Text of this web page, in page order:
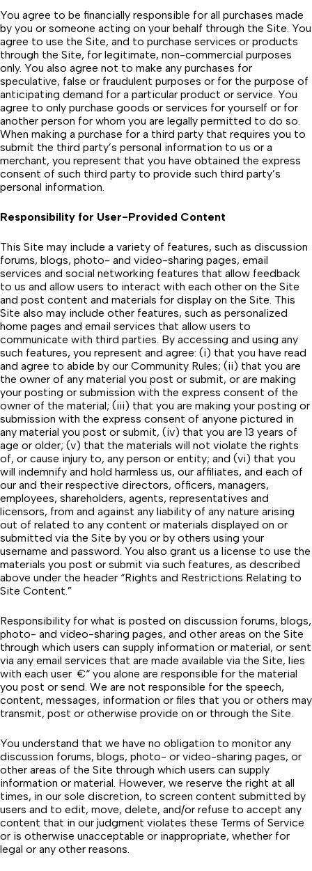
You agree to be financially responsible for all purchases made
by you or someone acting on your behalf through the Site. You
agree to use the Site, and to purchase services or products
through the Site, for legitimate, non-commercial purposes
only. You also agree not to make any purchases for
speculative, false or fraudulent purposes or for the purpose of
anticipating demand for a particular product or service. You
agree to only purchase goods or services for yourself or for
another person for whom you are legally permitted to do so.
When making a purchase for a third party that requires you to
submit the third party’s personal information to us or a
merchant, you represent that you have obtained the express
consent of such third party to provide such third party’s
personal information.
Responsibility for User-Provided Content
This Site may include a variety of features, such as discussion
forums, blogs, photo- and video-sharing pages, email
services and social networking features that allow feedback
to us and allow users to interact with each other on the Site
and post content and materials for display on the Site. This
Site also may include other features, such as personalized
home pages and email services that allow users to
communicate with third parties. By accessing and using any
such features, you represent and agree: (i) that you have read
and agree to abide by our Community Rules; (ii) that you are
the owner of any material you post or submit, or are making
your posting or submission with the express consent of the
owner of the material; (iii) that you are making your posting or
submission with the express consent of anyone pictured in
any material you post or submit, (iv) that you are 13 years of
age or older; (v) that the materials will not violate the rights
of, or cause injury to, any person or entity; and (vi) that you
will indemnify and hold harmless us, our affiliates, and each of
our and their respective directors, officers, managers,
employees, shareholders, agents, representatives and
licensors, from and against any liability of any nature arising
out of related to any content or materials displayed on or
submitted via the Site by you or by others using your
username and password. You also grant us a license to use the
materials you post or submit via such features, as described
above under the header “Rights and Restrictions Relating to
Site Content.”
Responsibility for what is posted on discussion forums, blogs,
photo- and video-sharing pages, and other areas on the Site
through which users can supply information or material, or sent
via any email services that are made available via the Site, lies
with each user €“ you alone are responsible for the material
you post or send. We are not responsible for the speech,
content, messages, information or files that you or others may
transmit, post or otherwise provide on or through the Site.
You understand that we have no obligation to monitor any
discussion forums, blogs, photo- or video-sharing pages, or
other areas of the Site through which users can supply
information or material. However, we reserve the right at all
times, in our sole discretion, to screen content submitted by
users and to edit, move, delete, and/or refuse to accept any
content that in our judgment violates these Terms of Service
or is otherwise unacceptable or inappropriate, whether for
legal or any other reasons.